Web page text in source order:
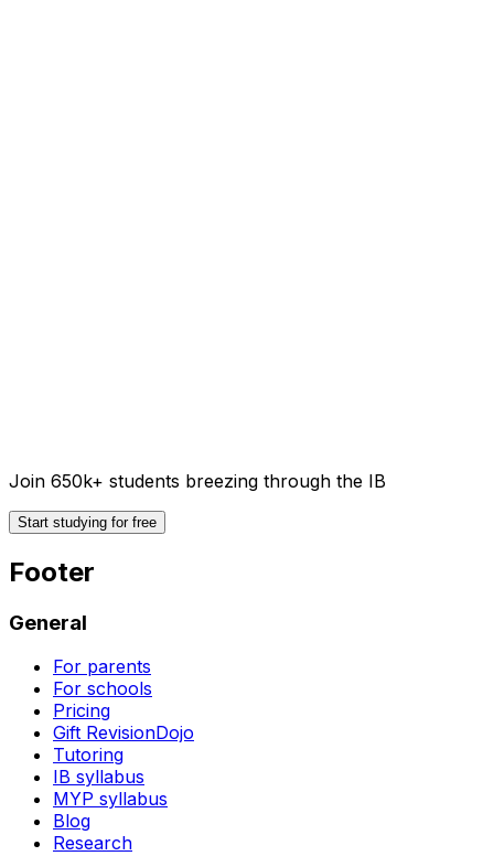
Join 650k+ students breezing through the IB
Start studying for free
Footer
General
For parents
For schools
Pricing
Gift RevisionDojo
Tutoring
IB syllabus
MYP syllabus
Blog
Research